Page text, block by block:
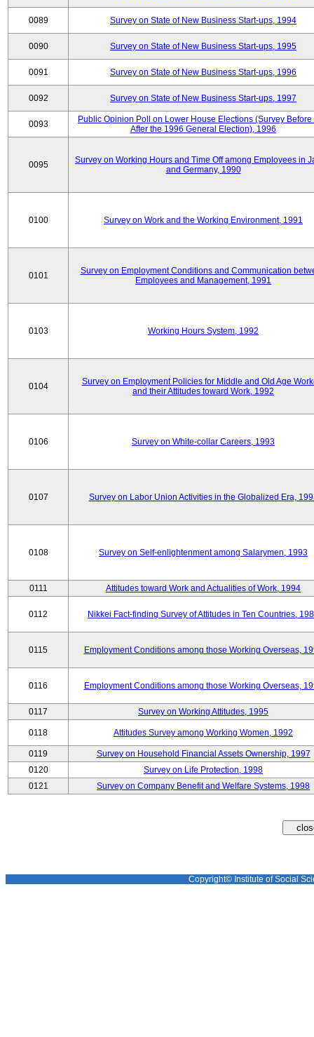
0089 Survey on State of New Business Start-ups, 1994
0090 Survey on State of New Business Start-ups, 1995
0091 Survey on State of New Business Start-ups, 1996
0092 Survey on State of New Business Start-ups, 1997
0093
Public Opinion Poll on Lower House Elections (Survey Before
After the 1996 General Election), 1996
0095
Survey on Working Hours and Time Off among Employees in
and Germany, 1990
0100 Survey on Work and the Working Environment, 1991
0101
Survey on Employment Conditions and Communication
Employees and Management, 1991
0103 Working Hours System, 1992
0104
Survey on Employment Policies for Middle and Old Age
and their Attitudes toward Work, 1992
0106 Survey on White-collar Careers, 1993
0107 Survey on Labor Union Activities in the Globalized Era,
0108 Survey on Self-enlightenment among Salarymen, 1993
0111 Attitudes toward Work and Actualities of Work, 1994
0112 Nikkei Fact-finding Survey of Attitudes in Ten Countries,
0115 Employment Conditions among those Working Overseas,
0116 Employment Conditions among those Working Overseas,
0117 Survey on Working Attitudes, 1995
0118 Attitudes Survey among Working Women, 1992
0119
Survey on Household Financial Assets Ownership, 1997
0120
Survey on Life Protection, 1998
0121
Survey on Company Benefit and Welfare Systems, 1998
Copyright© Institute of Social